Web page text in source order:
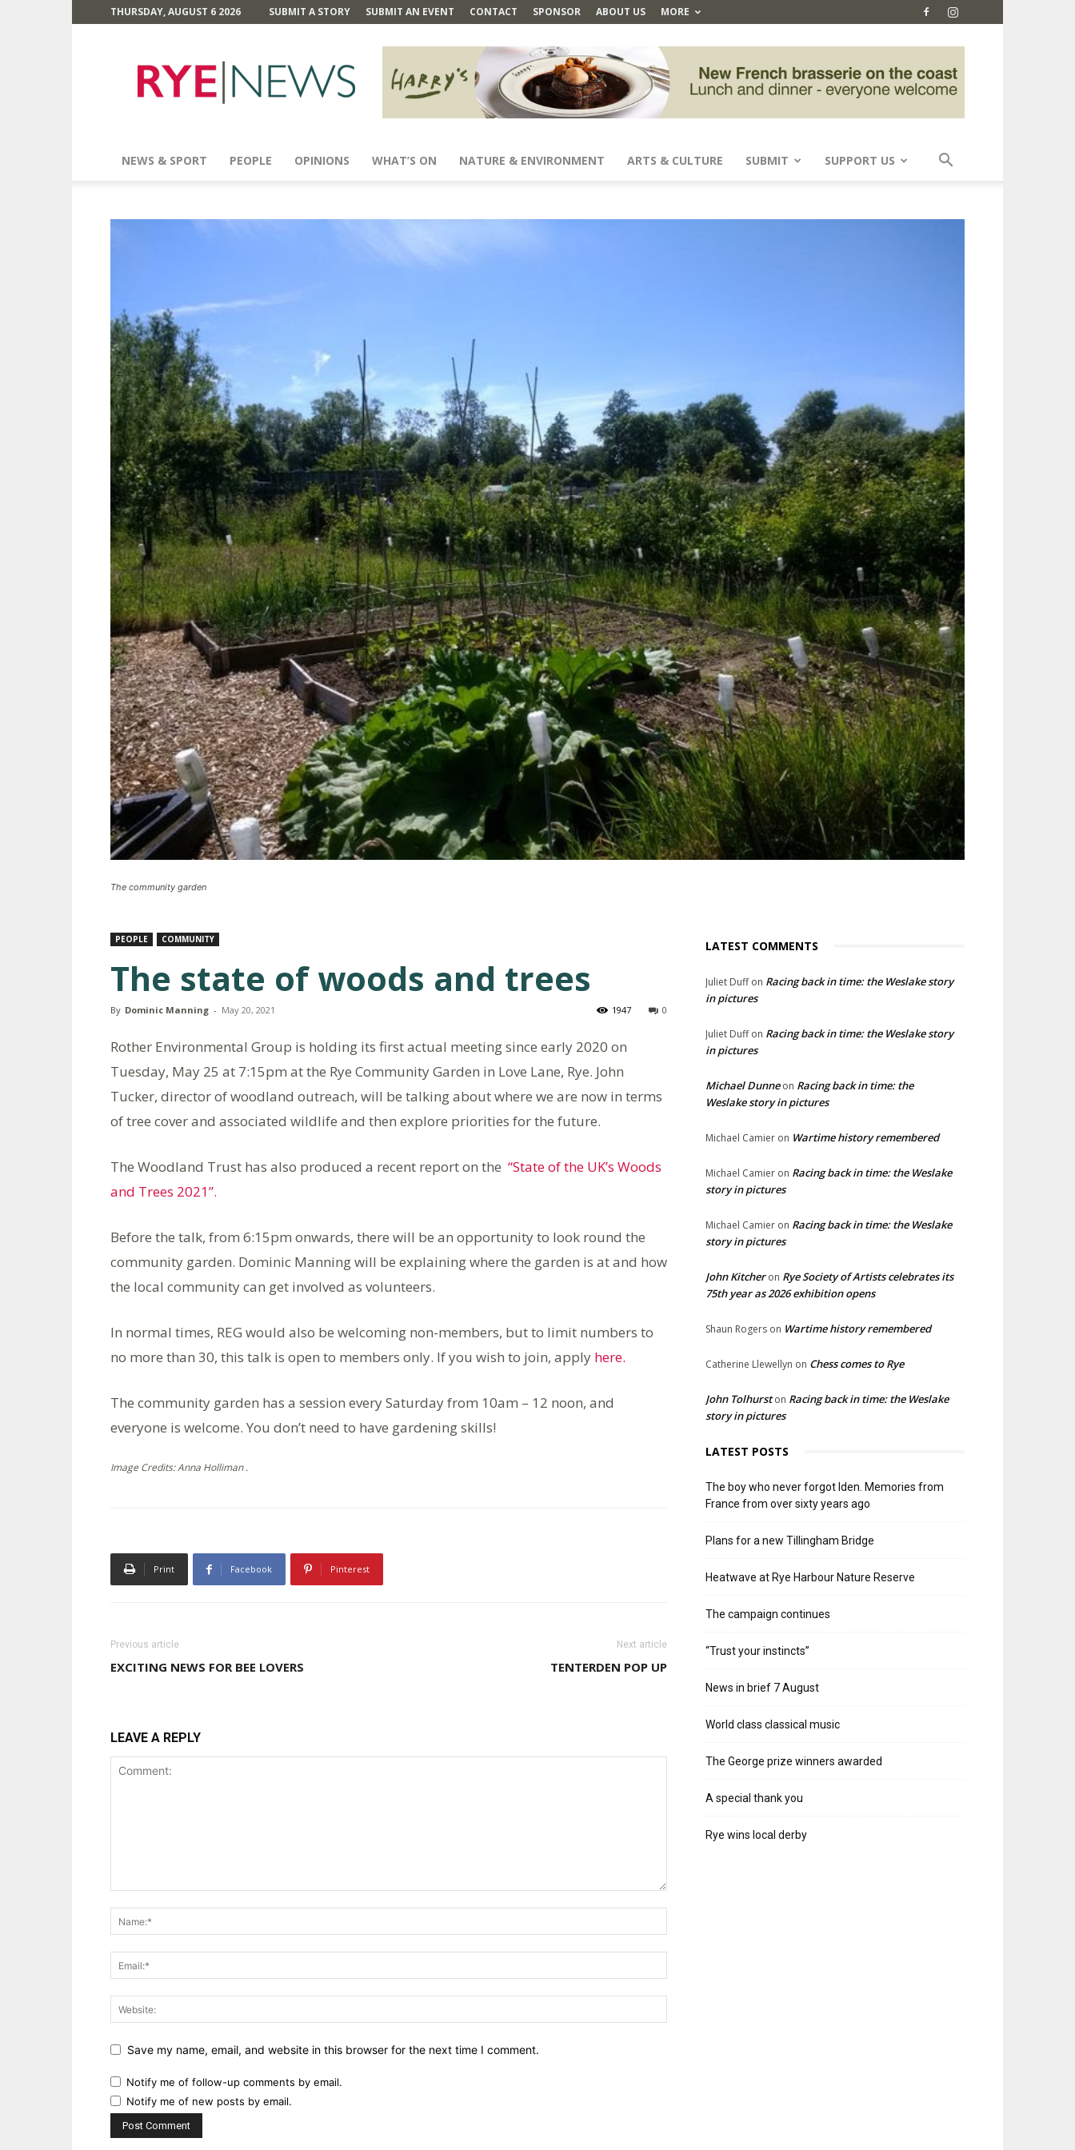
THURSDAY, AUGUST 6 2026 SUBMIT A STORY SUBMIT AN EVENT CONTACT SPONSOR ABOUT US MORE
News
NEWS & SPORT PEOPLE OPINIONS WHAT’S ON NATURE & ENVIRONMENT ARTS & CULTURE SUBMIT SUPPORT US
The community garden
PEOPLE COMMUNITY
The state of woods and trees
By Dominic Manning - May 20, 2021 0
1947
Rother Environmental Group is holding its first actual meeting since early 2020 on
Tuesday, May 25 at 7:15pm at the Rye Community Garden in Love Lane, Rye. John
Tucker, director of woodland outreach, will be talking about where we are now in terms
of tree cover and associated wildlife and then explore priorities for the future.
The Woodland Trust has also produced a recent report on the “State of the UK’s Woods
and Trees 2021”.
Before the talk, from 6:15pm onwards, there will be an opportunity to look round the
community garden. Dominic Manning will be explaining where the garden is at and how
the local community can get involved as volunteers.
In normal times, REG would also be welcoming non-members, but to limit numbers to
no more than 30, this talk is open to members only. If you wish to join, apply here.
The community garden has a session every Saturday from 10am – 12 noon, and
everyone is welcome. You don’t need to have gardening skills!
Image Credits: Anna Holliman .
Print Facebook Pinterest
Previous article
EXCITING NEWS FOR BEE LOVERS
Next article
TENTERDEN POP UP
LEAVE A REPLY
Save my name, email, and website in this browser for the next time I comment.
Notify me of follow-up comments by email.
Notify me of new posts by email.
LATEST COMMENTS
Juliet Duffon Racing back in time: the Weslake story
in pictures
Juliet Duffon Racing back in time: the Weslake story
in pictures
Michael Dunneon Racing back in time: the
Weslake story in pictures
Michael Camier on Wartime history remembered
Michael Camier on Racing back in time: the Weslake
story in pictures
Michael Camier on Racing back in time: the Weslake
story in pictures
John Kitcheron Rye Society of Artists celebrates its
75th year as 2026 exhibition opens
Shaun Rogers on Wartime history remembered
Catherine Llewellyn on Chess comes to Rye
John Tolhurston Racing back in time: the Weslake
story in pictures
LATEST POSTS
The boy who never forgot Iden. Memories from
France from over sixty years ago
Plans for a new Tillingham Bridge
Heatwave at Rye Harbour Nature Reserve
The campaign continues
“Trust your instincts”
News in brief 7 August
World class classical music
The George prize winners awarded
A special thank you
Rye wins local derby